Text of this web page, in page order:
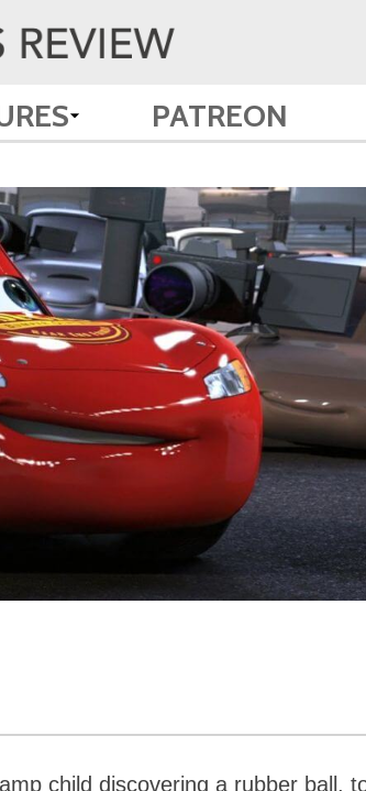
PATREON
child discovering a rubber ball,